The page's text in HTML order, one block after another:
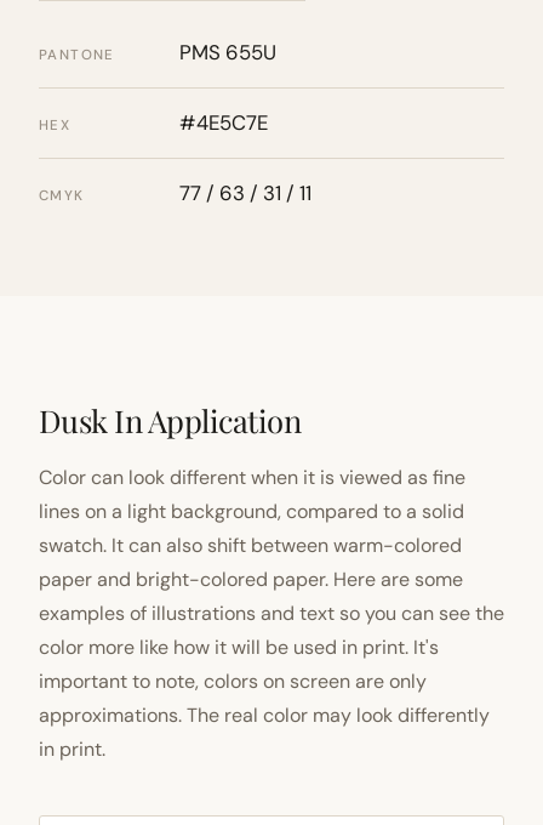
PANTONE PMS 655U
HEX #4E5C7E
CMYK 77 / 63 / 31 / 11
Dusk In Application
Color can look different when it is viewed as fine
lines on a light background, compared to a solid
swatch. It can also shift between warm-colored
paper and bright-colored paper. Here are some
examples of illustrations and text so you can see the
color more like how it will be used in print. It's
important to note, colors on screen are only
approximations. The real color may look differently
in print.